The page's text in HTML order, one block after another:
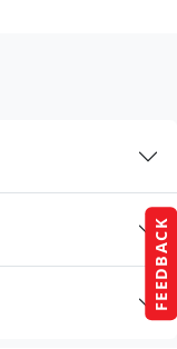
FEEDBACK